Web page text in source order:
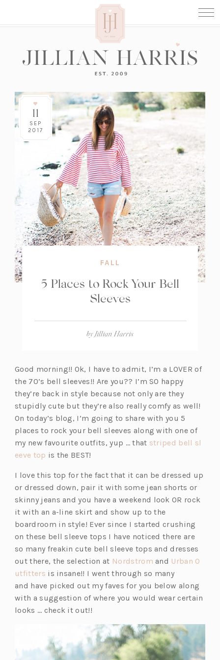
11
SEP
2017
FALL
5 Places to Rock Your Bell
Sleeves
byJillian Harris
Good morning!! Ok, I have to admit, I’m a LOVER of
the 70’s bell sleeves!! Are you?? I’m SO happy
they’re back in style because not only are they
stupidly cute but they’re also really comfy as well!
On today’s blog, I’m going to share with you 5
places to rock your bell sleeves along with one of
my new favourite outfits, yup … that striped bell sl
eeve top (o
e
n
s
i
n
a
n
e
w
t
a
b)
is the BEST!
I love this top for the fact that it can be dressed up
or dressed down, pair it with some jean shorts or
skinny jeans and you have a weekend look OR rock
it with an a-line skirt and show up to the
boardroom in style! Ever since I started crushing
on these bell sleeve tops I have noticed there are
so many freakin cute bell sleeve tops and dresses
out there, the selection at Nordstrom(o
p
e
n
i
n
a
and Urban O
utfitters(o
p
e
n
n
is insane!! I went through so many
and have picked out my faves for you below along
with a suggestion of where you would wear certain
looks … check it out!!